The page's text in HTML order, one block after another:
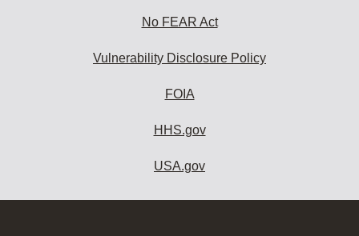
No FEAR Act
Vulnerability Disclosure Policy
FOIA
HHS.gov
USA.gov